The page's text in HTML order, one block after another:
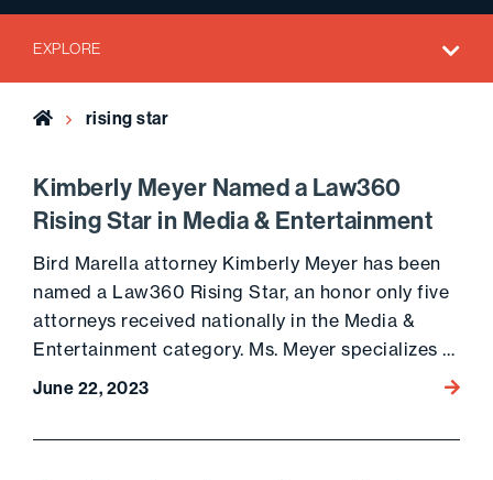
EXPLORE
Home rising star
Kimberly Meyer Named a Law360
Rising Star in Media & Entertainment
Bird Marella attorney Kimberly Meyer has been
named a Law360 Rising Star, an honor only five
attorneys received nationally in the Media &
Entertainment category. Ms. Meyer specializes …
June 22, 2023 Go to